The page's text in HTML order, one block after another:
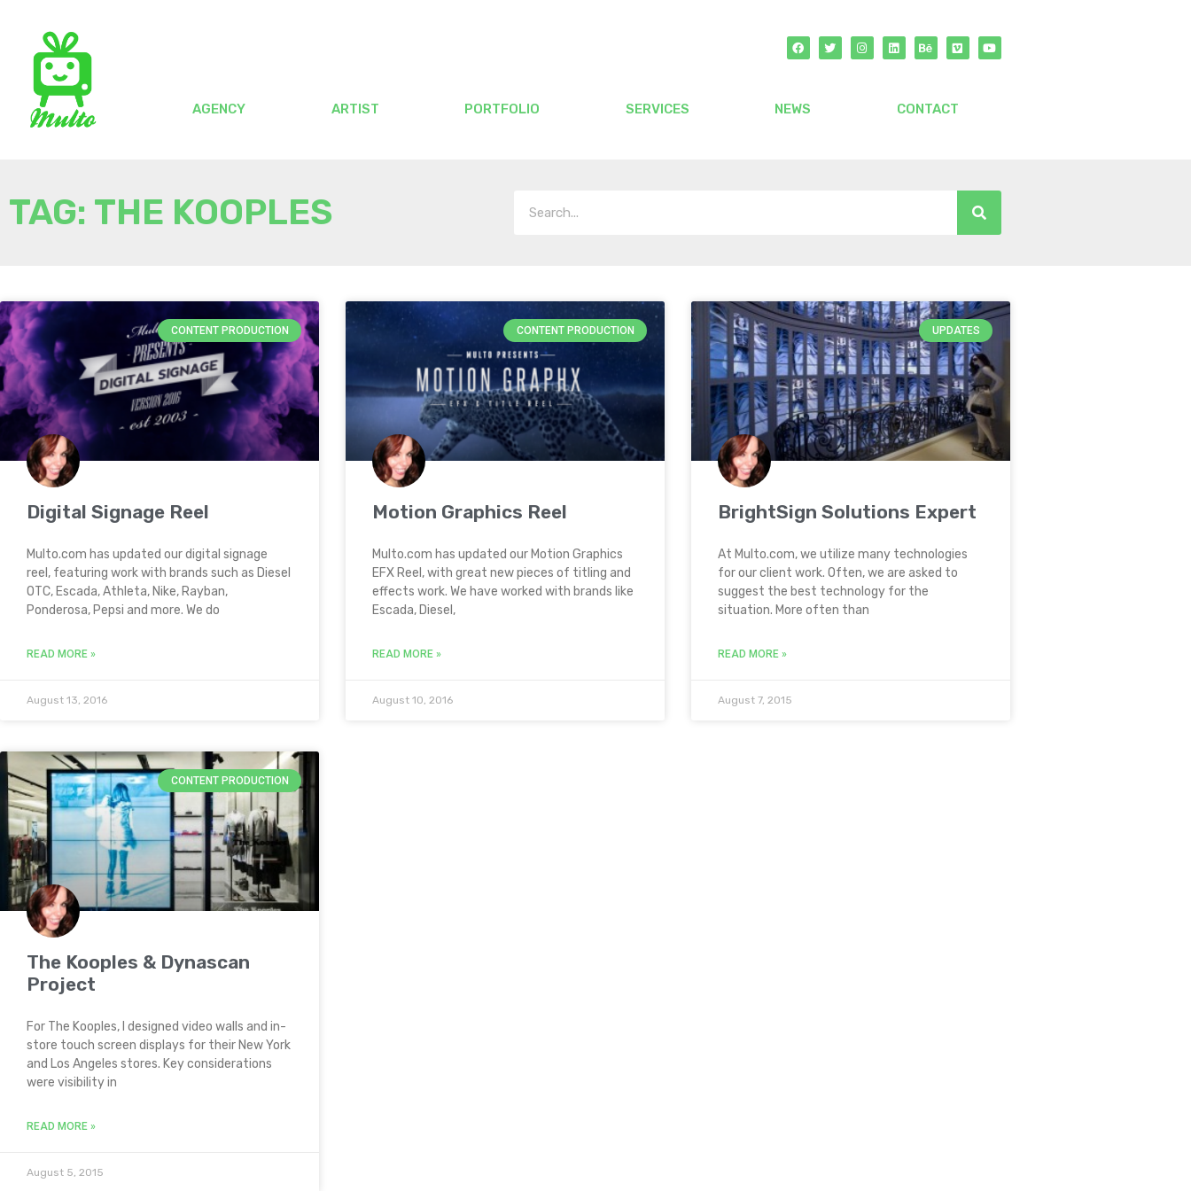
AGENCY ARTIST PORTFOLIO SERVICES NEWS CONTACT
TAG: THE KOOPLES
CONTENT PRODUCTION
Digital Signage Reel
Multo.com has updated our digital signage
reel, featuring work with brands such as Diesel
OTC, Escada, Athleta, Nike, Rayban,
Ponderosa, Pepsi and more. We do
READ MORE »
August 13, 2016
CONTENT PRODUCTION
Motion Graphics Reel
Multo.com has updated our Motion Graphics
EFX Reel, with great new pieces of titling and
effects work. We have worked with brands like
Escada, Diesel,
READ MORE »
August 10, 2016
UPDATES
BrightSign Solutions Expert
At Multo.com, we utilize many technologies
for our client work. Often, we are asked to
suggest the best technology for the
situation. More often than
READ MORE »
August 7, 2015
CONTENT PRODUCTION
The Kooples & Dynascan
Project
For The Kooples, I designed video walls and in-
store touch screen displays for their New York
and Los Angeles stores. Key considerations
were visibility in
READ MORE »
August 5, 2015